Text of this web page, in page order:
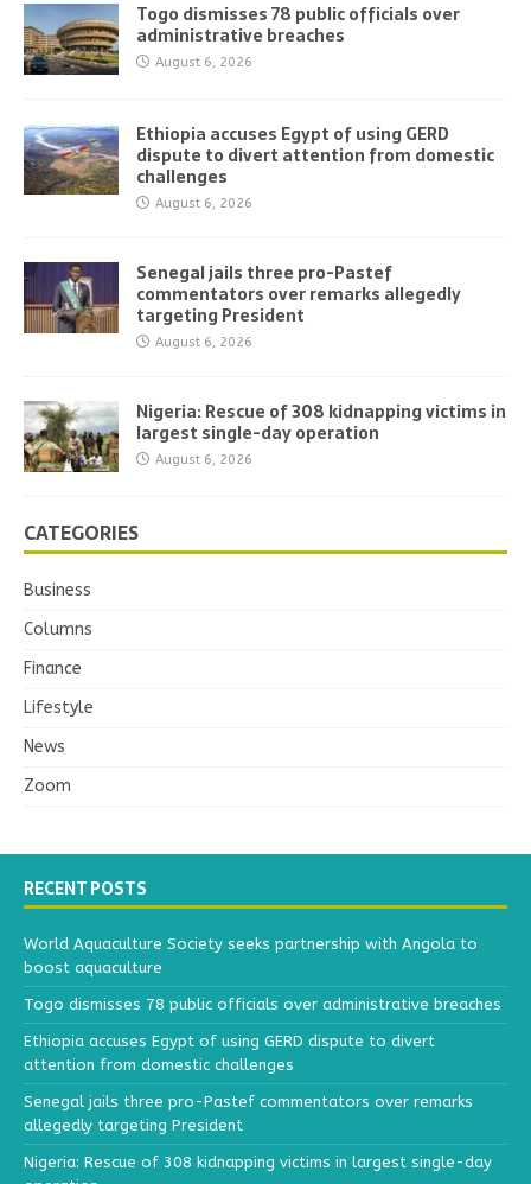
Togo dismisses 78 public officials over
administrative breaches
August 6, 2026
Ethiopia accuses Egypt of using GERD
dispute to divert attention from domestic
challenges
August 6, 2026
Senegal jails three pro-Pastef
commentators over remarks allegedly
targeting President
August 6, 2026
Nigeria: Rescue of 308 kidnapping victims in
largest single-day operation
August 6, 2026
CATEGORIES
Business
Columns
Finance
Lifestyle
News
Zoom
RECENT POSTS
World Aquaculture Society seeks partnership with Angola to
boost aquaculture
Togo dismisses 78 public officials over administrative breaches
Ethiopia accuses Egypt of using GERD dispute to divert
attention from domestic challenges
Senegal jails three pro-Pastef commentators over remarks
allegedly targeting President
Nigeria: Rescue of 308 kidnapping victims in largest single-day